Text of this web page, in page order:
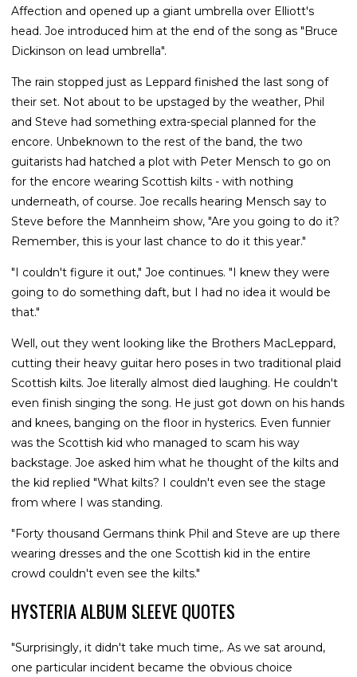
Affection and opened up a giant umbrella over Elliott's
head. Joe introduced him at the end of the song as "Bruce
Dickinson on lead umbrella".
The rain stopped just as Leppard finished the last song of
their set. Not about to be upstaged by the weather, Phil
and Steve had something extra-special planned for the
encore. Unbeknown to the rest of the band, the two
guitarists had hatched a plot with Peter Mensch to go on
for the encore wearing Scottish kilts - with nothing
underneath, of course. Joe recalls hearing Mensch say to
Steve before the Mannheim show, "Are you going to do it?
Remember, this is your last chance to do it this year."
"I couldn't figure it out," Joe continues. "I knew they were
going to do something daft, but I had no idea it would be
that."
Well, out they went looking like the Brothers MacLeppard,
cutting their heavy guitar hero poses in two traditional plaid
Scottish kilts. Joe literally almost died laughing. He couldn't
even finish singing the song. He just got down on his hands
and knees, banging on the floor in hysterics. Even funnier
was the Scottish kid who managed to scam his way
backstage. Joe asked him what he thought of the kilts and
the kid replied "What kilts? I couldn't even see the stage
from where I was standing.
"Forty thousand Germans think Phil and Steve are up there
wearing dresses and the one Scottish kid in the entire
crowd couldn't even see the kilts."
HYSTERIA ALBUM SLEEVE QUOTES
"Surprisingly, it didn't take much time,. As we sat around,
one particular incident became the obvious choice